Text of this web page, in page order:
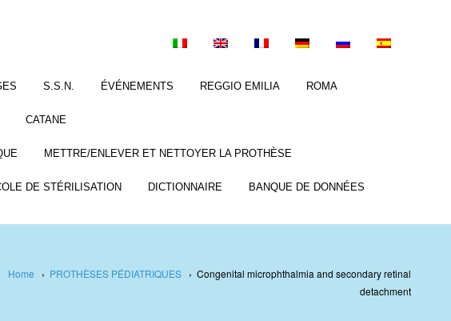
S.S.N. ÉVÉNEMENTS REGGIO EMILIA ROMA
CATANE
METTRE/ENLEVER ET NETTOYER LA PROTHÈSE
DE STÉRILISATION DICTIONNAIRE BANQUE DE DONNÉES
Home › PROTHÈSES PÉDIATRIQUES› Congenital microphthalmia and secondary retinal
detachment